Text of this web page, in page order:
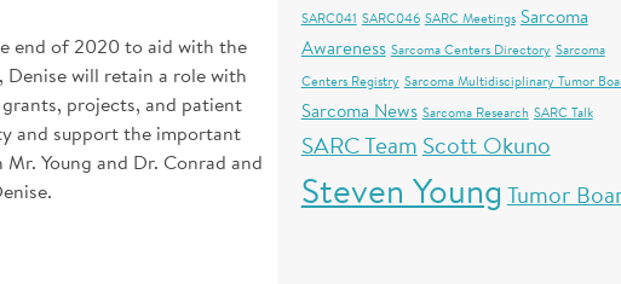
end of 2020 to aid with the
Denise will retain a role with
projects, and patient
and support the important
Young and Dr. Conrad and
SARC041 SARC046 SARC Meetings Sarcoma
Awareness Sarcoma Centers Directory Sarcoma
Centers Registry Sarcoma Multidisciplinary Tumor
Sarcoma News Sarcoma Research SARC Talk
SARC Team Scott Okuno
Steven Young Tumor